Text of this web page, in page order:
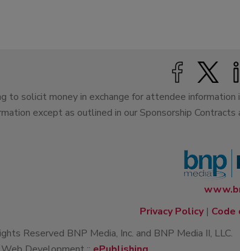
to solicit money in exchange for attendee
except as outlined in our Sponsorship Contracts
Privacy Policy| Code
Reserved BNP Media, Inc. and BNP Media II, LLC.